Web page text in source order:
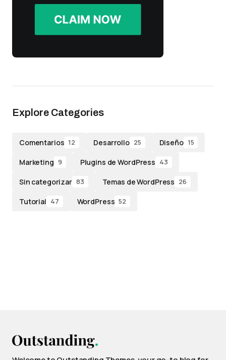
Explore Categories
Comentarios 12 Desarrollo 25 Diseño 15
Marketing 9 Plugins de WordPress 43
Sin categorizar 83 Temas de WordPress 26
Tutorial 47 WordPress 52